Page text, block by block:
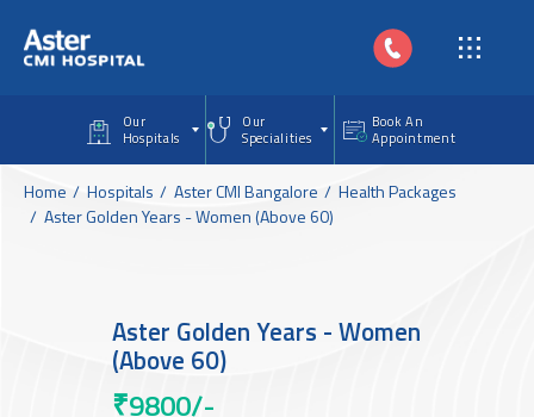
Our
Hospitals
Our
Specialities
Book An
Appointment
Home Hospitals Aster CMI Bangalore
Health Packages
Aster Golden Years - Women (Above 60)
Aster Golden Years - Women
(Above 60)
₹9800/-